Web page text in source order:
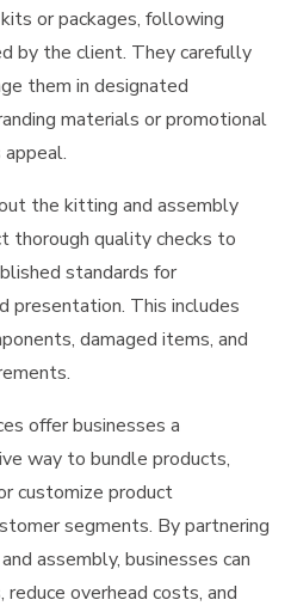
or packages, following
by the client. They carefully
them in designated
materials or promotional
the kitting and assembly
thorough quality checks to
standards for
presentation. This includes
damaged items, and
offer businesses a
way to bundle products,
customize product
segments. By partnering
assembly, businesses can
overhead costs, and